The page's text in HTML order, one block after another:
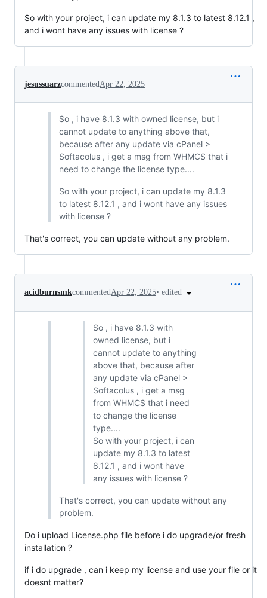
So with your project, i can update my 8.1.3 to latest 8.12.1 ,
and i wont have any issues with license ?
jesussuarzcommented Apr 22, 2025
So , i have 8.1.3 with owned license, but i
cannot update to anything above that,
because after any update via cPanel >
Softacolus , i get a msg from WHMCS that i
need to change the license type....
So with your project, i can update my 8.1.3
to latest 8.12.1 , and i wont have any issues
with license ?
That's correct, you can update without any problem.
acidburnsmkcommentedApr 22, 2025• edited
So , i have 8.1.3 with
owned license, but i
cannot update to anything
above that, because after
any update via cPanel >
Softacolus , i get a msg
from WHMCS that i need
to change the license
type....
So with your project, i can
update my 8.1.3 to latest
8.12.1 , and i wont have
any issues with license ?
That's correct, you can update without any
problem.
Do i upload License.php file before i do upgrade/or fresh
installation ?
if i do upgrade , can i keep my license and use your file or it
doesnt matter?